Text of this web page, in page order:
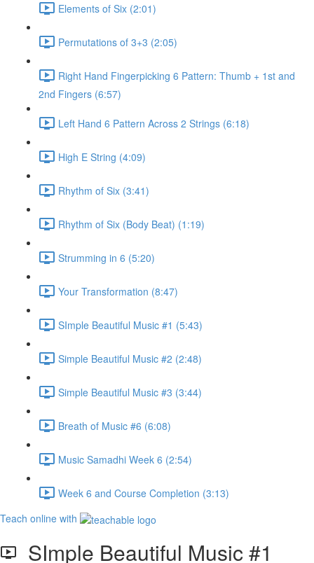
Elements of Six (2:01)
Permutations of 3+3 (2:05)
Right Hand Fingerpicking 6 Pattern: Thumb + 1st and
2nd Fingers (6:57)
Left Hand 6 Pattern Across 2 Strings (6:18)
High E String (4:09)
Rhythm of Six (3:41)
Rhythm of Six (Body Beat) (1:19)
Strumming in 6 (5:20)
Your Transformation (8:47)
SImple Beautiful Music #1 (5:43)
Simple Beautiful Music #2 (2:48)
Simple Beautiful Music #3 (3:44)
Breath of Music #6 (6:08)
Music Samadhi Week 6 (2:54)
Week 6 and Course Completion (3:13)
Teach online with
SImple Beautiful Music #1